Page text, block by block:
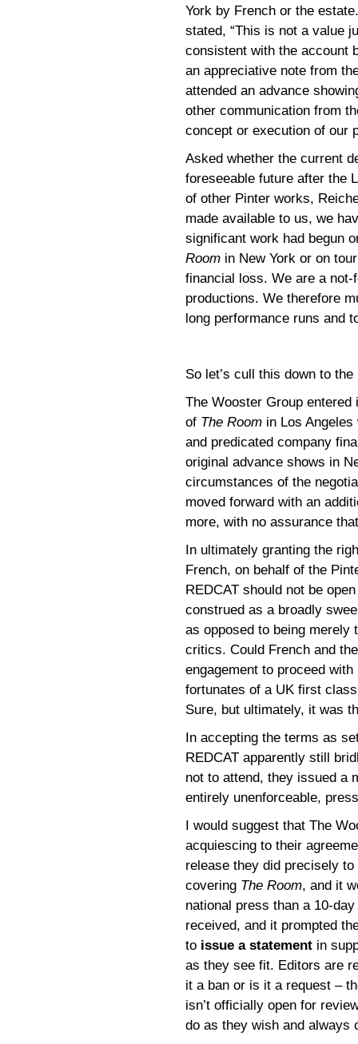
York by French or the
stated, “This is not a value
consistent with the account
an appreciative note from
attended an advance
other communication from
concept or execution of our
Asked whether the current
foreseeable future after the
of other Pinter works,
made available to us, we
significant work had begun
Room in New York or on
financial loss. We are a
productions. We therefore
long performance runs and
So let’s cull this down to
The Wooster Group
of The Room in Los
and predicated company
original advance shows in
circumstances of the
moved forward with an
more, with no assurance
In ultimately granting the
French, on behalf of the
REDCAT should not be
construed as a broadly
as opposed to being merely
critics. Could French and
engagement to proceed
fortunates of a UK first
Sure, but ultimately, it was
In accepting the terms as
REDCAT apparently still
not to attend, they issued a
entirely unenforceable,
I would suggest that The
acquiescing to their
release they did precisely
covering The Room, and it
national press than a 10-
received, and it prompted
to issue a statement in
as they see fit. Editors are
it a ban or is it a request –
isn’t officially open for
do as they wish and always